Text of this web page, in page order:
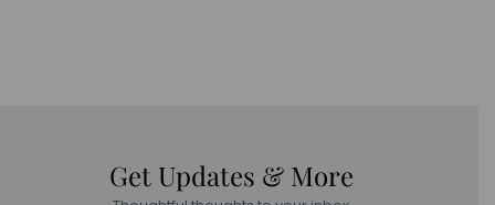
Get Updates & More